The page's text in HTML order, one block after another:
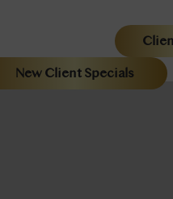
New Client Specials